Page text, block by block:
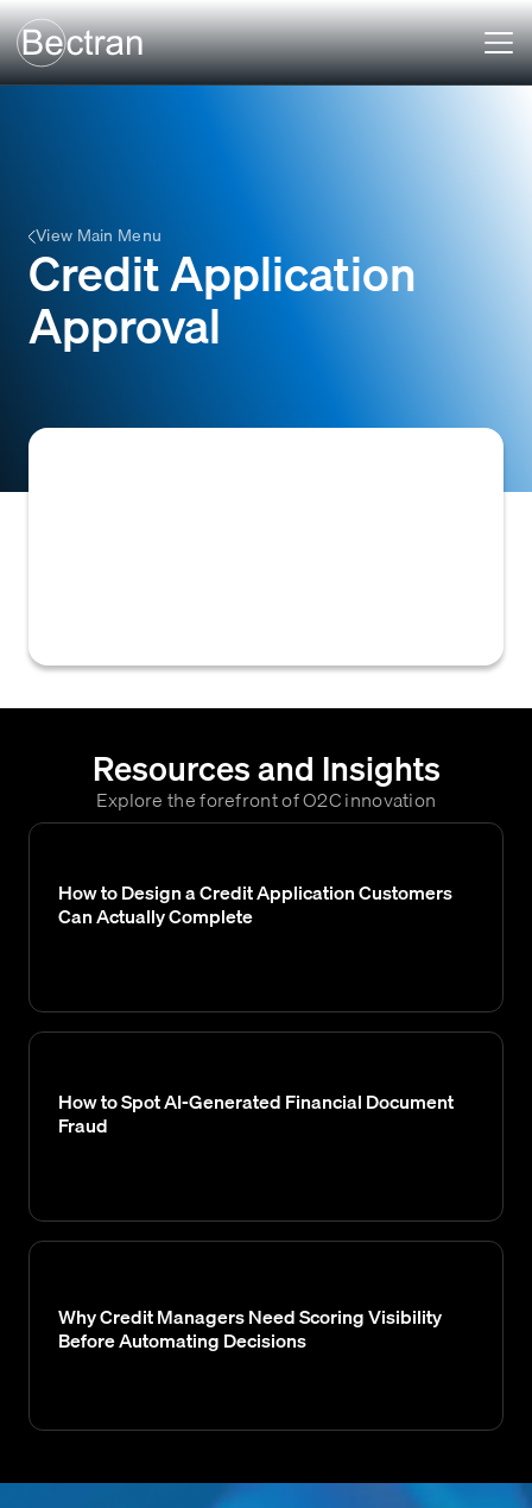
View Main Menu
Credit Application
Approval
Resources and Insights
Explore the forefront of O2C innovation
How to Design a Credit Application Customers
Can Actually Complete
How to Spot AI-Generated Financial Document
Fraud
Why Credit Managers Need Scoring Visibility
Before Automating Decisions